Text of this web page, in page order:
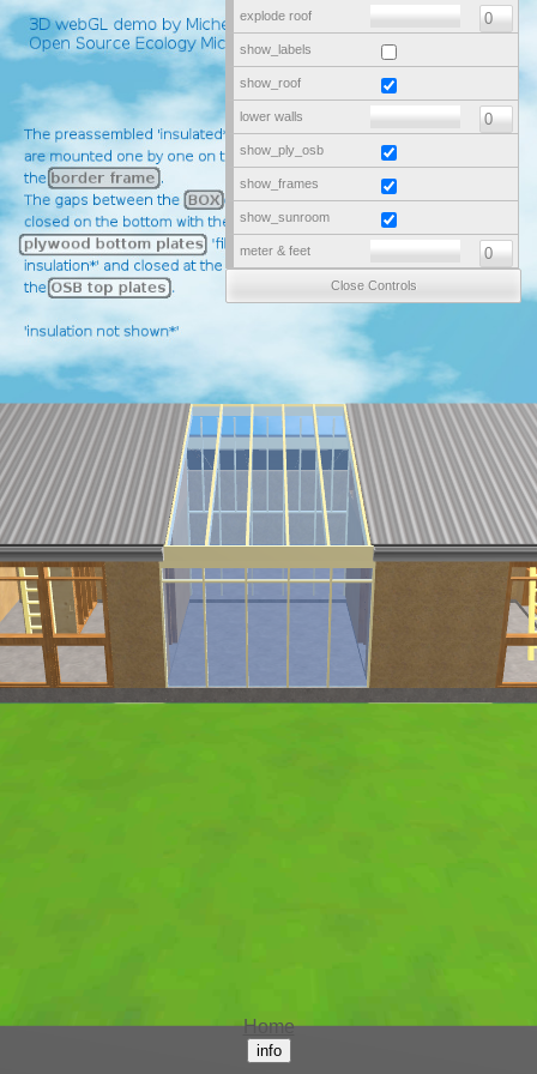
explode roof
show_labels
show_roof
lower walls
show_ply_osb
show_frames
show_sunroom
meter & feet
Close Controls
Home
info